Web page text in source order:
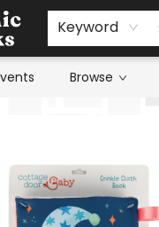
Keyword
Browse